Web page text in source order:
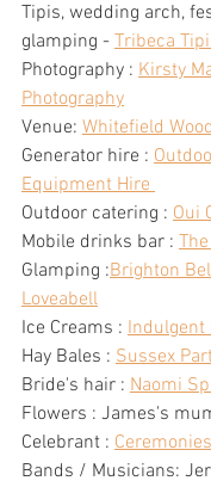
Tipis, wedding arch,
glamping - Tribeca
Photography : Kirsty
Photography
Venue: Whitefield
Generator hire :
Equipment Hire
Outdoor catering : Oui
Mobile drinks bar :
Glamping :Brighton
Loveabell
Ice Creams : Indulgent
Hay Bales : Sussex
Bride's hair : Naomi
Flowers : James's
Celebrant :
Bands / Musicians: